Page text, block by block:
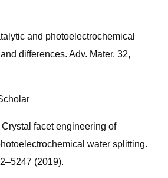
and photoelectrochemical
differences. Adv. Mater. 32,
facet engineering of
water splitting.
(2019).